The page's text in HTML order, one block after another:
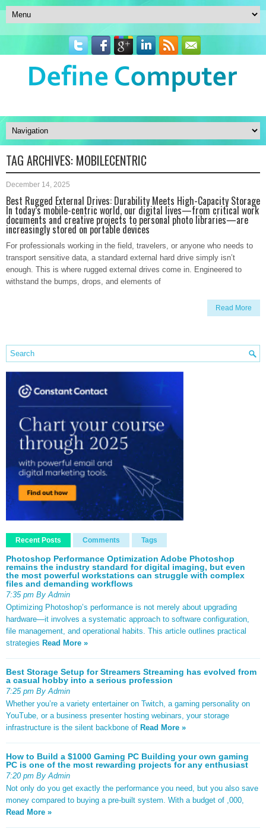
TAG ARCHIVES: MOBILECENTRIC
December 14, 2025
Best Rugged External Drives: Durability Meets High-Capacity Storage
In today’s mobile-centric world, our digital lives—from critical work
documents and creative projects to personal photo libraries—are
increasingly stored on portable devices
For professionals working in the field, travelers, or anyone who needs to
transport sensitive data, a standard external hard drive simply isn’t
enough. This is where rugged external drives come in. Engineered to
withstand the bumps, drops, and elements of
Read More
Recent Posts Comments Tags
Photoshop Performance Optimization Adobe Photoshop
remains the industry standard for digital imaging, but even
the most powerful workstations can struggle with complex
files and demanding workflows
7:35 pm By Admin
Optimizing Photoshop’s performance is not merely about upgrading
hardware—it involves a systematic approach to software configuration,
file management, and operational habits. This article outlines practical
strategies Read More »
Best Storage Setup for Streamers Streaming has evolved from
a casual hobby into a serious profession
7:25 pm By Admin
Whether you’re a variety entertainer on Twitch, a gaming personality on
YouTube, or a business presenter hosting webinars, your storage
infrastructure is the silent backbone of Read More »
How to Build a $1000 Gaming PC Building your own gaming
PC is one of the most rewarding projects for any enthusiast
7:20 pm By Admin
Not only do you get exactly the performance you need, but you also save
money compared to buying a pre-built system. With a budget of ,000,
Read More »